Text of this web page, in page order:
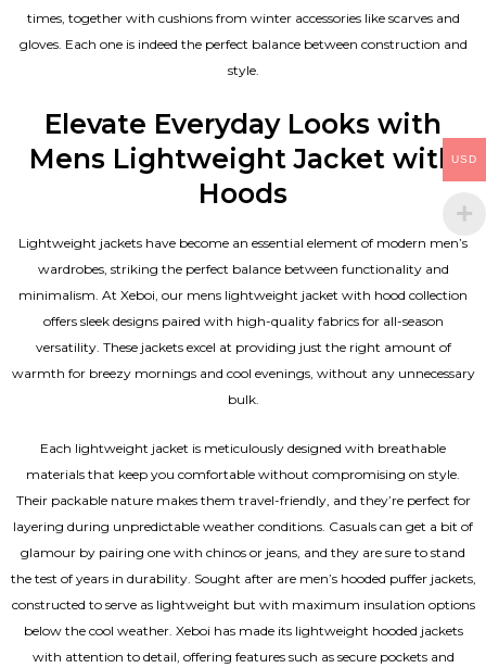
times, together with cushions from winter accessories like scarves and
gloves. Each one is indeed the perfect balance between construction and
style.
Elevate Everyday Looks with
Mens Lightweight Jacket with
Hoods
Lightweight jackets have become an essential element of modern men’s
wardrobes, striking the perfect balance between functionality and
minimalism. At Xeboi, our mens lightweight jacket with hood collection
offers sleek designs paired with high-quality fabrics for all-season
versatility. These jackets excel at providing just the right amount of
warmth for breezy mornings and cool evenings, without any unnecessary
bulk.
Each lightweight jacket is meticulously designed with breathable
materials that keep you comfortable without compromising on style.
Their packable nature makes them travel-friendly, and they’re perfect for
layering during unpredictable weather conditions. Casuals can get a bit of
glamour by pairing one with chinos or jeans, and they are sure to stand
the test of years in durability. Sought after are men’s hooded puffer jackets,
constructed to serve as lightweight but with maximum insulation options
below the cool weather. Xeboi has made its lightweight hooded jackets
with attention to detail, offering features such as secure pockets and
USD